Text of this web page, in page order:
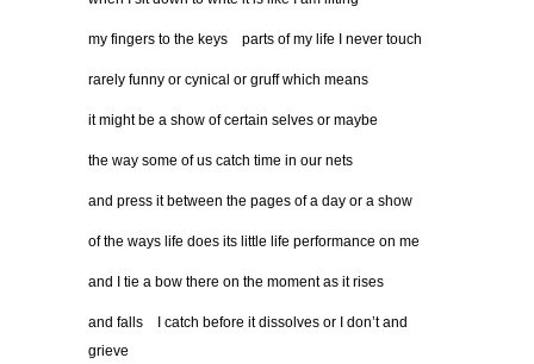
my fingers to the keys parts of my life I never touch
rarely funny or cynical or gruff which means
it might be a show of certain selves or maybe
the way some of us catch time in our nets
and press it between the pages of a day or a show
of the ways life does its little life performance on me
and I tie a bow there on the moment as it rises
and falls I catch before it dissolves or I don’t and
grieve